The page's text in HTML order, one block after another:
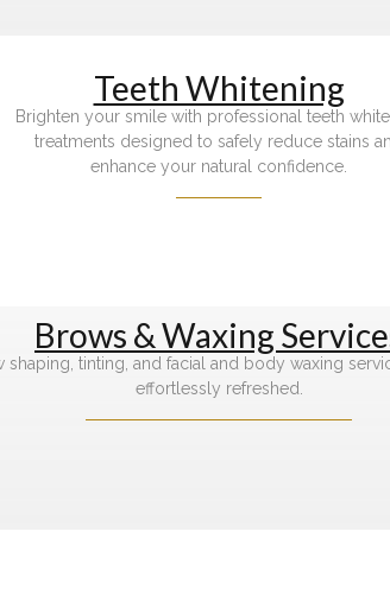
Teeth Whitening
Brighten your smile with professional teeth
treatments designed to safely reduce stains
enhance your natural confidence.
Brows & Waxing
shaping, tinting, and facial and body waxing
effortlessly refreshed.